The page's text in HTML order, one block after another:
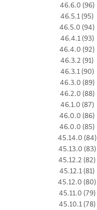
46.6.0 (96)
46.5.1 (95)
46.5.0 (94)
46.4.1 (93)
46.4.0 (92)
46.3.2 (91)
46.3.1 (90)
46.3.0 (89)
46.2.0 (88)
46.1.0 (87)
46.0.0 (86)
46.0.0 (85)
45.14.0 (84)
45.13.0 (83)
45.12.2 (82)
45.12.1 (81)
45.12.0 (80)
45.11.0 (79)
45.10.1 (78)